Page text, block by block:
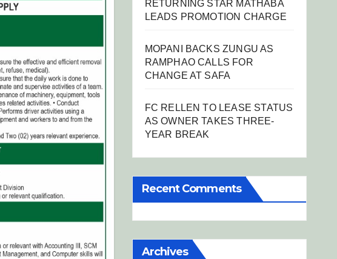
RETURNING STAR MATHABA
LEADS PROMOTION CHARGE
MOPANI BACKS ZUNGU AS
RAMPHAO CALLS FOR
CHANGE AT SAFA
FC RELLEN TO LEASE STATUS
AS OWNER TAKES THREE-
YEAR BREAK
Recent Comments
Archives